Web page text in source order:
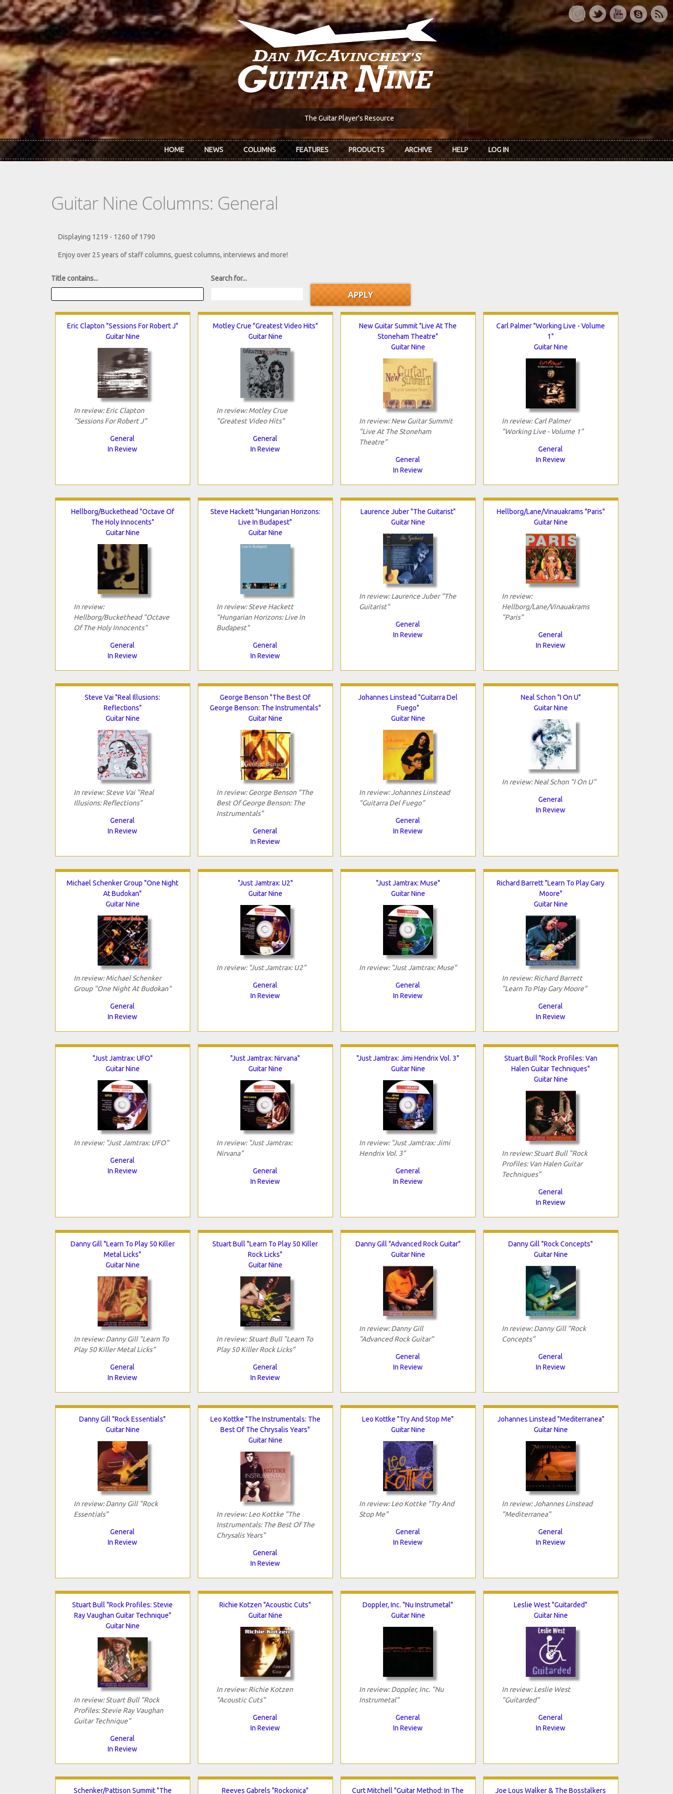
Skip to main content
The Guitar Player's Resource
HOME NEWS COLUMNS FEATURES PRODUCTS ARCHIVE HELP LOG IN
Guitar Nine Columns: General
Displaying 1219 - 1260 of 1790
Enjoy over 25 years of staff columns, guest columns, interviews and more!
Title contains... Search for...
Eric Clapton "Sessions For Robert J"
Guitar Nine
In review: Eric Clapton
"Sessions For Robert J"
General
In Review
Motley Crue "Greatest Video Hits"
Guitar Nine
In review: Motley Crue
"Greatest Video Hits"
General
In Review
New Guitar Summit "Live At The
Stoneham Theatre"
Guitar Nine
In review: New Guitar Summit
"Live At The Stoneham
Theatre"
General
In Review
Carl Palmer "Working Live - Volume
1"
Guitar Nine
In review: Carl Palmer
"Working Live - Volume 1"
General
In Review
Hellborg/Buckethead "Octave Of
The Holy Innocents"
Guitar Nine
In review:
Hellborg/Buckethead "Octave
Of The Holy Innocents"
General
In Review
Steve Hackett "Hungarian Horizons:
Live In Budapest"
Guitar Nine
In review: Steve Hackett
"Hungarian Horizons: Live In
Budapest"
General
In Review
Laurence Juber "The Guitarist"
Guitar Nine
In review: Laurence Juber "The
Guitarist"
General
In Review
Hellborg/Lane/Vinauakrams "Paris"
Guitar Nine
In review:
Hellborg/Lane/Vinauakrams
"Paris"
General
In Review
Steve Vai "Real Illusions:
Reflections"
Guitar Nine
In review: Steve Vai "Real
Illusions: Reflections"
General
In Review
George Benson "The Best Of
George Benson: The Instrumentals"
Guitar Nine
In review: George Benson "The
Best Of George Benson: The
Instrumentals"
General
In Review
Johannes Linstead "Guitarra Del
Fuego"
Guitar Nine
In review: Johannes Linstead
"Guitarra Del Fuego"
General
In Review
Neal Schon "I On U"
Guitar Nine
In review: Neal Schon "I On U"
General
In Review
Michael Schenker Group "One Night
At Budokan"
Guitar Nine
In review: Michael Schenker
Group "One Night At Budokan"
General
In Review
"Just Jamtrax: U2"
Guitar Nine
In review: "Just Jamtrax: U2"
General
In Review
"Just Jamtrax: Muse"
Guitar Nine
In review: "Just Jamtrax: Muse"
General
In Review
Richard Barrett "Learn To Play Gary
Moore"
Guitar Nine
In review: Richard Barrett
"Learn To Play Gary Moore"
General
In Review
"Just Jamtrax: UFO"
Guitar Nine
In review: "Just Jamtrax: UFO"
General
In Review
"Just Jamtrax: Nirvana"
Guitar Nine
In review: "Just Jamtrax:
Nirvana"
General
In Review
"Just Jamtrax: Jimi Hendrix Vol. 3"
Guitar Nine
In review: "Just Jamtrax: Jimi
Hendrix Vol. 3"
General
In Review
Stuart Bull "Rock Profiles: Van
Halen Guitar Techniques"
Guitar Nine
In review: Stuart Bull "Rock
Profiles: Van Halen Guitar
Techniques"
General
In Review
Danny Gill "Learn To Play 50 Killer
Metal Licks"
Guitar Nine
In review: Danny Gill "Learn To
Play 50 Killer Metal Licks"
General
In Review
Stuart Bull "Learn To Play 50 Killer
Rock Licks"
Guitar Nine
In review: Stuart Bull "Learn To
Play 50 Killer Rock Licks"
General
In Review
Danny Gill "Advanced Rock Guitar"
Guitar Nine
In review: Danny Gill
"Advanced Rock Guitar"
General
In Review
Danny Gill "Rock Concepts"
Guitar Nine
In review: Danny Gill "Rock
Concepts"
General
In Review
Danny Gill "Rock Essentials"
Guitar Nine
In review: Danny Gill "Rock
Essentials"
General
In Review
Leo Kottke "The Instrumentals: The
Best Of The Chrysalis Years"
Guitar Nine
In review: Leo Kottke "The
Instrumentals: The Best Of The
Chrysalis Years"
General
In Review
Leo Kottke "Try And Stop Me"
Guitar Nine
In review: Leo Kottke "Try And
Stop Me"
General
In Review
Johannes Linstead "Mediterranea"
Guitar Nine
In review: Johannes Linstead
"Mediterranea"
General
In Review
Stuart Bull "Rock Profiles: Stevie
Ray Vaughan Guitar Technique"
Guitar Nine
In review: Stuart Bull "Rock
Profiles: Stevie Ray Vaughan
Guitar Technique"
General
In Review
Richie Kotzen "Acoustic Cuts"
Guitar Nine
In review: Richie Kotzen
"Acoustic Cuts"
General
In Review
Doppler, Inc. "Nu Instrumetal"
Guitar Nine
In review: Doppler, Inc. "Nu
Instrumetal"
General
In Review
Leslie West "Guitarded"
Guitar Nine
In review: Leslie West
"Guitarded"
General
In Review
Schenker/Pattison Summit "The Reeves Gabrels "Rockonica" Curt Mitchell "Guitar Method: In The Joe Lous Walker & The Bosstalkers